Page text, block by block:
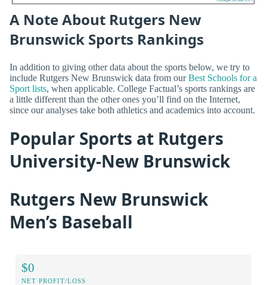
A Note About Rutgers New
Brunswick Sports Rankings
In addition to giving other data about the sports below, we try to
include Rutgers New Brunswick data from ourBest Schools for a
Sport lists, when applicable. College Factual’s sports rankings are
a little different than the other ones you’ll find on the Internet,
since our analyses take both athletics and academics into account.
Popular Sports at Rutgers
University-New Brunswick
Rutgers New Brunswick
Men’s Baseball
$0
NET PROFIT/LOSS